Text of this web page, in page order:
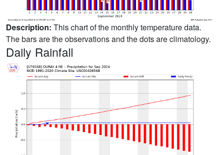
Description: This chart of the monthly temperature data.
The bars are the observations and the dots are climatology.
Daily Rainfall